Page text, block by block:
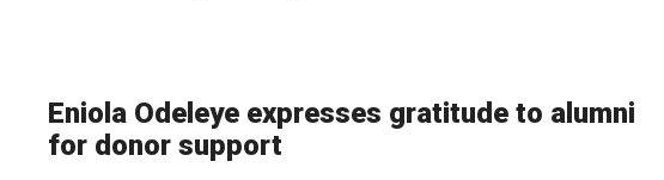
Eniola Odeleye expresses gratitude to alumni
for donor support